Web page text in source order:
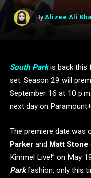
By Alizee Ali
South Parkis back this
set. Season 29 will
September 16 at 10
next day on
The premiere date was
Parker and Matt Stone
Kimmel Live!” on May
Parkfashion, only this